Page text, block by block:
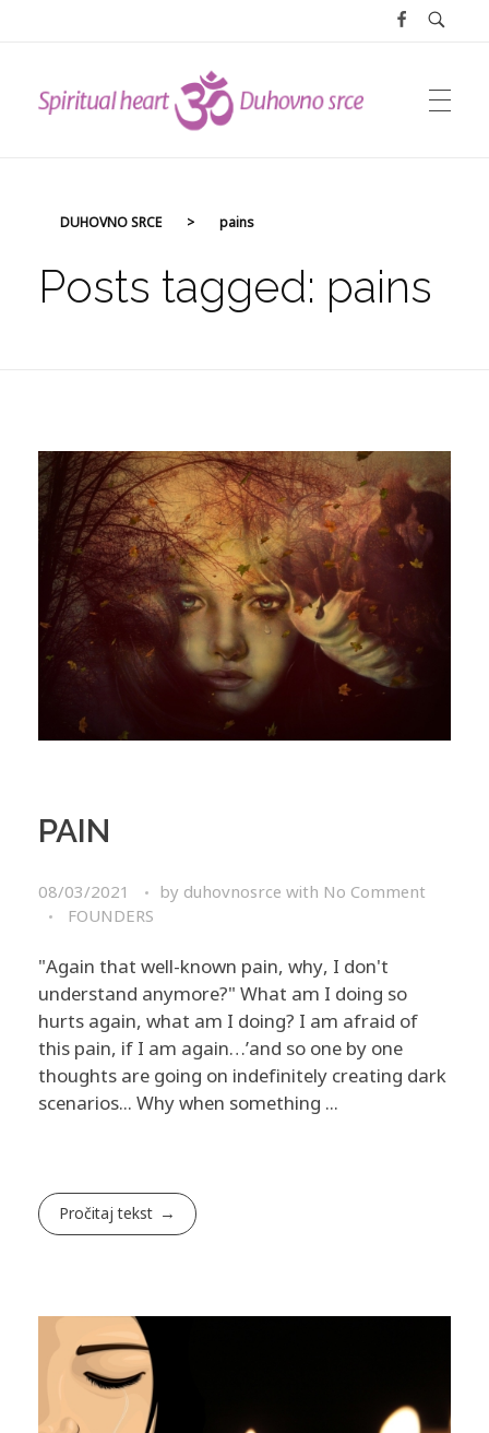
DUHOVNO SRCE > pains
Posts tagged: pains
PAIN
08/03/2021 by duhovnosrce with No Comment
FOUNDERS
"Again that well-known pain, why, I don't
understand anymore?" What am I doing so
hurts again, what am I doing? I am afraid of
this pain, if I am again…’and so one by one
thoughts are going on indefinitely creating dark
scenarios... Why when something ...
Pročitaj tekst